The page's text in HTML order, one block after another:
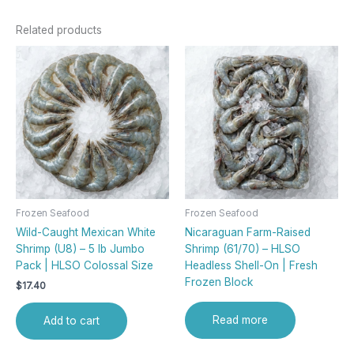
Related products
Frozen Seafood
Wild-Caught Mexican White
Shrimp (U8) – 5 lb Jumbo
Pack | HLSO Colossal Size
$17.40
Add to cart
Frozen Seafood
Nicaraguan Farm-Raised
Shrimp (61/70) – HLSO
Headless Shell-On | Fresh
Frozen Block
Read more